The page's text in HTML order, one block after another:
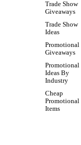
Trade Show
Giveaways
Trade Show
Ideas
Promotional
Giveaways
Promotional
Ideas By
Industry
Cheap
Promotional
Items